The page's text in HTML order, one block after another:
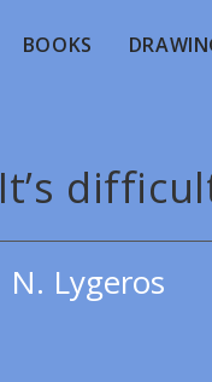
BOOKS
N. Lygeros